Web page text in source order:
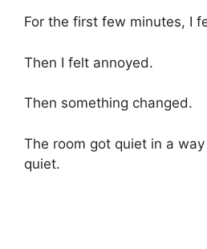
For the first few minutes, I
Then I felt annoyed.
Then something changed.
The room got quiet in a
quiet.